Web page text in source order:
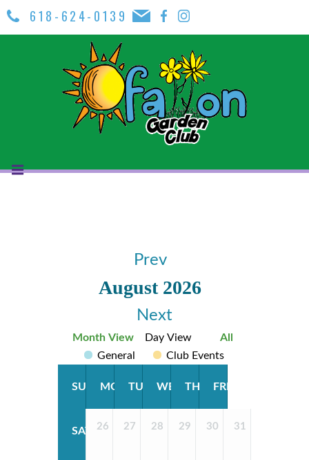
618-624-0139
Prev
August 2026
Next
Month View Day View
All
General
Club Events
SUN MON TUE WED THU FRI
SAT 26 27 28 29 30 31